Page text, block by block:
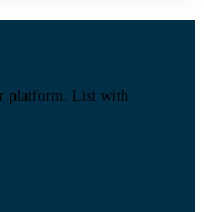
platform. List with